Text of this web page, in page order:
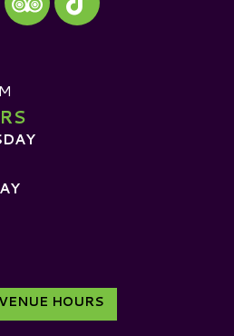
Visit our TripAdvisor
HOURS